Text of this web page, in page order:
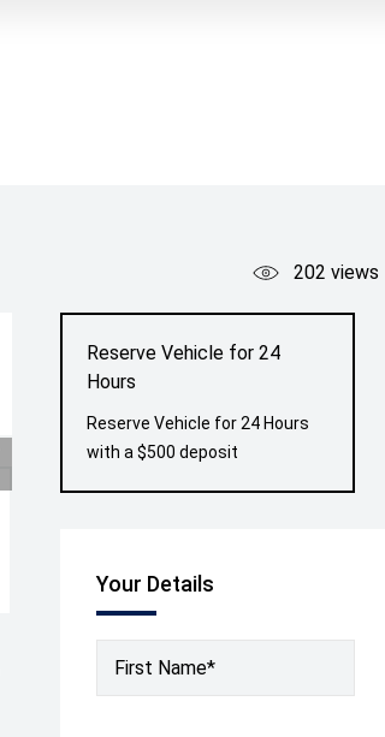
202 views
Reserve Vehicle for 24
Hours
Reserve Vehicle for 24 Hours
with a $500 deposit
Your Details
First Name*